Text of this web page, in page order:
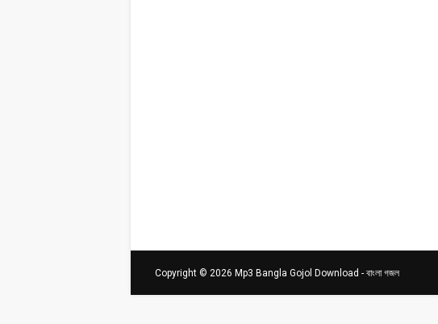
Copyright © 2026 Mp3 Bangla Gojol Download - বাংলা গজল